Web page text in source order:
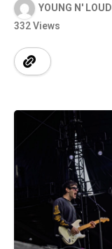
YOUNG N' LOUD
332 Views